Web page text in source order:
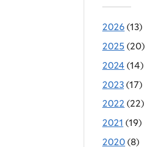
2026 (13)
2025 (20)
2024 (14)
2023 (17)
2022 (22)
2021 (19)
2020 (8)